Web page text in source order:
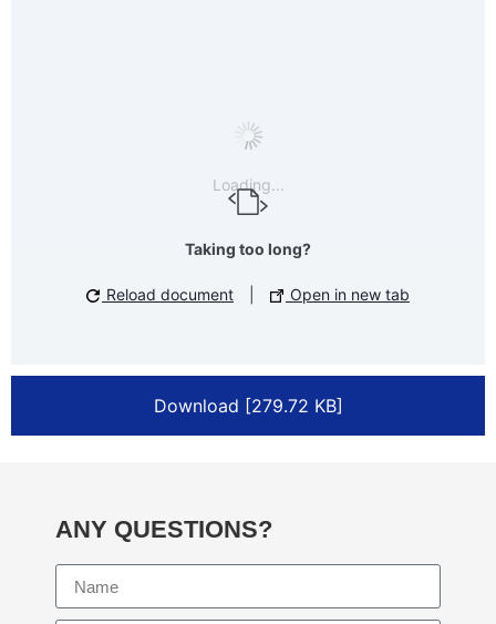
Loading...
Taking too long?
Reload document Open in new tab
Download [279.72 KB]
ANY QUESTIONS?